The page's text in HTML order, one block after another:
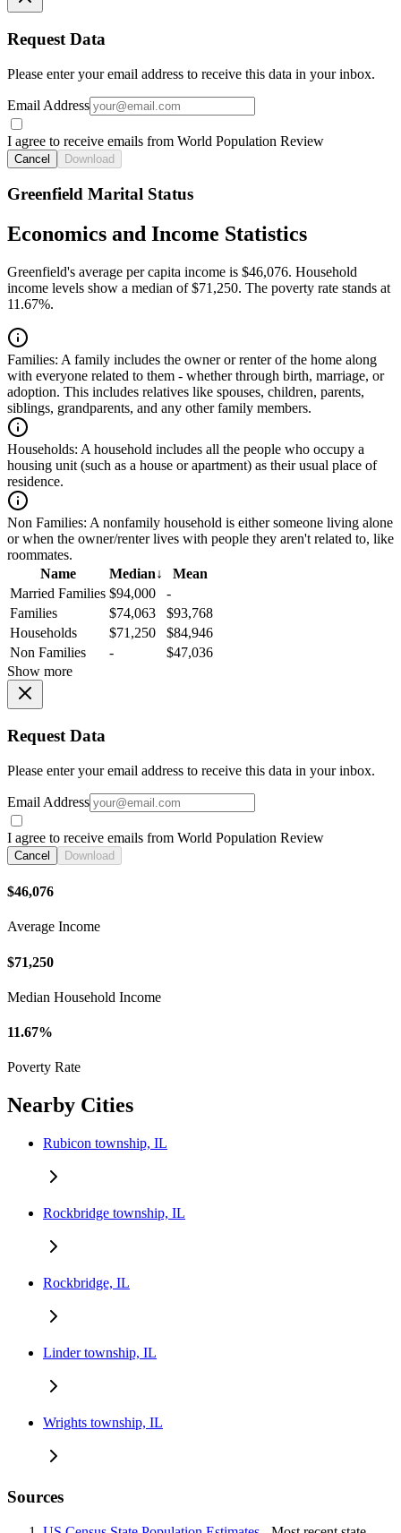
Request Data
Please enter your email address to receive this data in your inbox.
Email Address
I agree to receive emails from World Population Review
Cancel Download
Greenfield Marital Status
Economics and Income Statistics
Greenfield's average per capita income is $46,076. Household
income levels show a median of $71,250. The poverty rate stands at
11.67%.
Families: A family includes the owner or renter of the home along
with everyone related to them - whether through birth, marriage, or
adoption. This includes relatives like spouses, children, parents,
siblings, grandparents, and any other family members.
Households: A household includes all the people who occupy a
housing unit (such as a house or apartment) as their usual place of
residence.
Non Families: A nonfamily household is either someone living alone
or when the owner/renter lives with people they aren't related to, like
roommates.
Name
Median↓
Mean
Married Families $94,000
-
Families
$74,063
$93,768
Households
$71,250
$84,946
Non Families
-
$47,036
Show more
Request Data
Please enter your email address to receive this data in your inbox.
Email Address
I agree to receive emails from World Population Review
Cancel Download
$46,076
Average Income
$71,250
Median Household Income
11.67%
Poverty Rate
Nearby Cities
Rubicon township, IL
Rockbridge township, IL
Rockbridge, IL
Linder township, IL
Wrights township, IL
Sources